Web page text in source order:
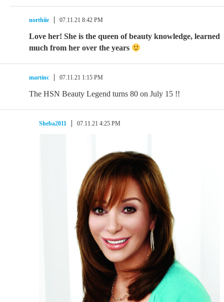
northiie 07.11.21 8:42 PM
Love her! She is the queen of beauty knowledge, learned
much from her over the years
martinc 07.11.21 1:15 PM
The HSN Beauty Legend turns 80 on July 15 !!
Sheba2011 07.11.21 4:25 PM